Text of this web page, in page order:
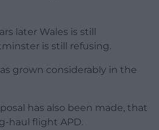
later Wales is still
is still refusing.
grown considerably in the
has also been made, that
haul flight APD.